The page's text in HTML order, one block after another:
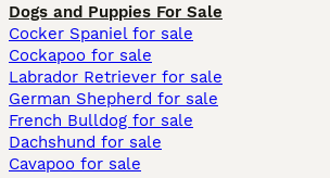
Dogs and Puppies For Sale
Cocker Spaniel for sale
Cockapoo for sale
Labrador Retriever for sale
German Shepherd for sale
French Bulldog for sale
Dachshund for sale
Cavapoo for sale